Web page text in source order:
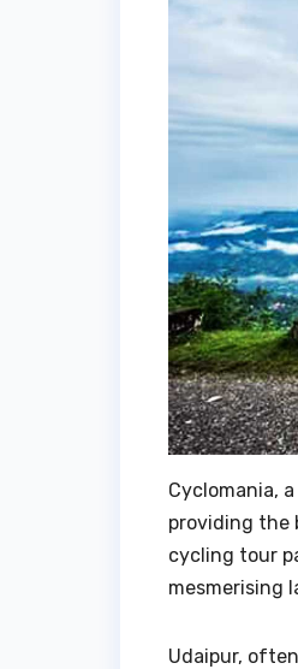
Cyclomania,
providing the
cycling tour
mesmerising
Udaipur,